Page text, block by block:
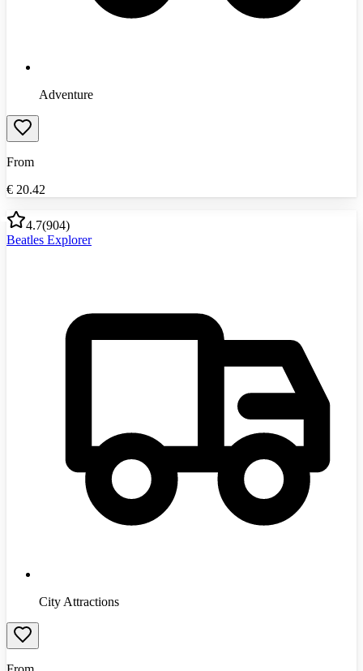
Adventure
From
€ 20.42
4.7(904)
Beatles Explorer
City Attractions